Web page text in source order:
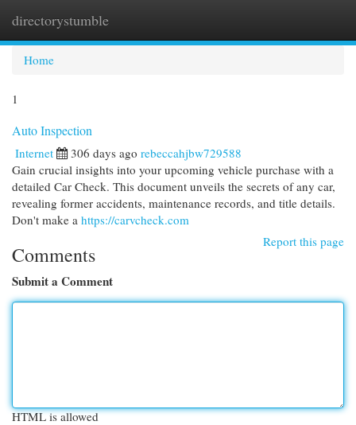
directorystumble
Home
1
Auto Inspection
Internet 306 days ago rebeccahjbw729588
Gain crucial insights into your upcoming vehicle purchase with a
detailed Car Check. This document unveils the secrets of any car,
revealing former accidents, maintenance records, and title details.
Don't make a https://carvcheck.com
Report this page
Comments
Submit a Comment
HTML is allowed